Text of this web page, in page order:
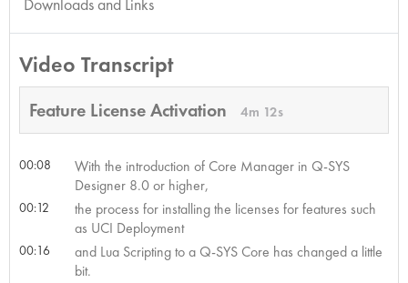
Video Transcript
Feature License Activation 4m 12s
00:08
With the introduction of Core Manager in Q-SYS
Designer 8.0 or higher,
00:12
the process for installing the licenses for features such
as UCI Deployment
00:16
and Lua Scripting to a Q-SYS Core has changed a little
bit.